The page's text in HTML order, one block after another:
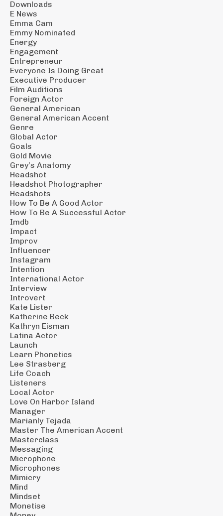
Downloads
E News
Emma Cam
Emmy Nominated
Energy
Engagement
Entrepreneur
Everyone Is Doing Great
Executive Producer
Film Auditions
Foreign Actor
General American
General American Accent
Genre
Global Actor
Goals
Gold Movie
Grey’s Anatomy
Headshot
Headshot Photographer
Headshots
How To Be A Good Actor
How To Be A Successful Actor
Imdb
Impact
Improv
Influencer
Instagram
Intention
International Actor
Interview
Introvert
Kate Lister
Katherine Beck
Kathryn Eisman
Latina Actor
Launch
Learn Phonetics
Lee Strasberg
Life Coach
Listeners
Local Actor
Love On Harbor Island
Manager
Marianly Tejada
Master The American Accent
Masterclass
Messaging
Microphone
Microphones
Mimicry
Mind
Mindset
Monetise